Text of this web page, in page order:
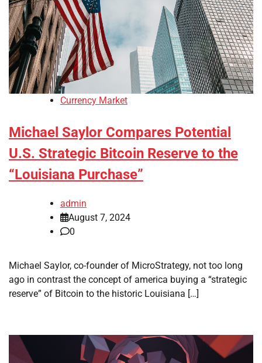
Currency Market
Michael Saylor Compares Potential
U.S. Strategic Bitcoin Reserve to the
“Louisiana Purchase”
admin
August 7, 2024
0
Michael Saylor, co-founder of MicroStrategy, not too long
ago in contrast the concept of america buying a “strategic
reserve” of Bitcoin to the historic Louisiana […]